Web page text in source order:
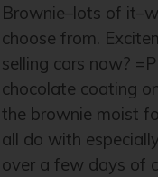
Brownie–lots of
choose from.
selling cars now?
chocolate coating
the brownie moist
all do with
over a few days of